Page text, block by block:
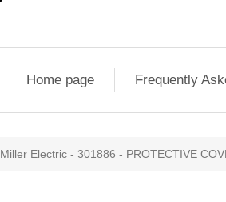
Home page Frequently
Miller Electric - 301886 - PROTECTIVE